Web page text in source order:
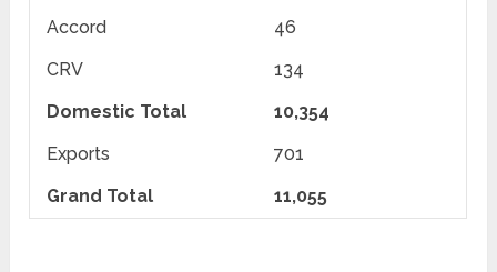
Accord
46
CRV
134
Domestic Total
10,354
Exports
701
Grand Total
11,055